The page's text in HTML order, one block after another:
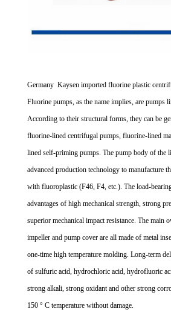
Germany Kaysen imported fluorine plastic
Fluorine pumps, as the name implies, are pumps
According to their structural forms, they can be
fluorine-lined centrifugal pumps, fluorine-lined
lined self-priming pumps. The pump body of the
advanced production technology to manufacture
with fluoroplastic (F46, F4, etc.). The load-
advantages of high mechanical strength, strong
superior mechanical impact resistance. The main
impeller and pump cover are all made of metal
one-time high temperature molding. Long-term
of sulfuric acid, hydrochloric acid, hydrofluoric
strong alkali, strong oxidant and other strong
150 ° C temperature without damage.